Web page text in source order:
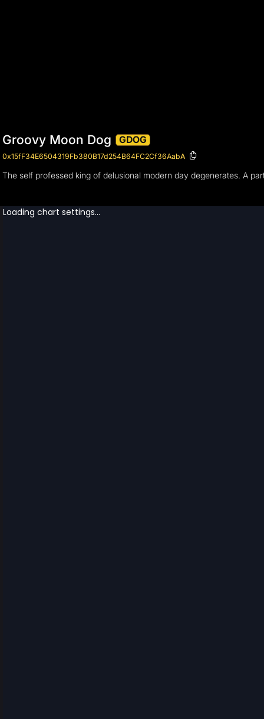
Groovy Moon Dog GDOG
0x15fF34E6504319Fb380B17d254B64FC2Cf36AabA
The self professed king of delusional modern day degenerates. A